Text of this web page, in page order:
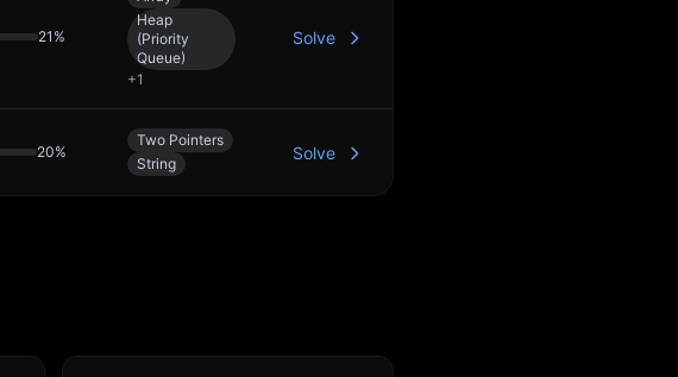
21 %
Heap
(Priority
Queue)
+1
Solve
20%
Two Pointers
String
Solve